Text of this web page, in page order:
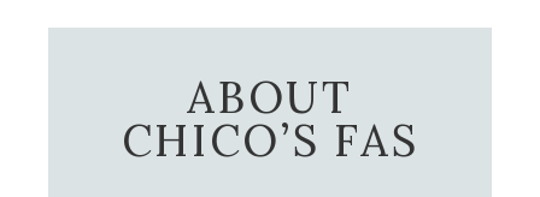
ABOUT
CHICO’S FAS